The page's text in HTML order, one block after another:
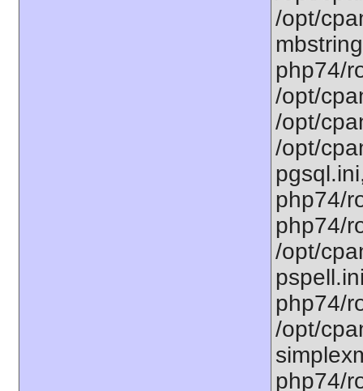
/opt/
php74/
/opt/
/opt/
/opt/
php74/
php74/
/opt/
php74/
/opt/
php74/